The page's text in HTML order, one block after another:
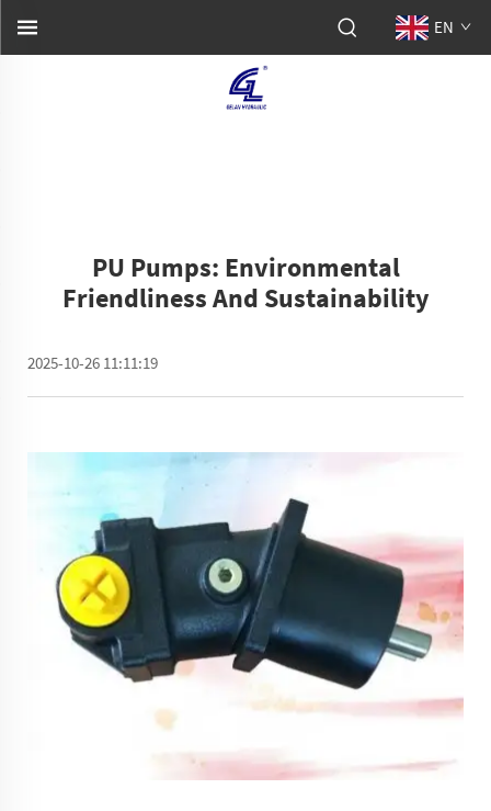
EN
PU Pumps: Environmental
Friendliness And Sustainability
2025-10-26 11:11:19